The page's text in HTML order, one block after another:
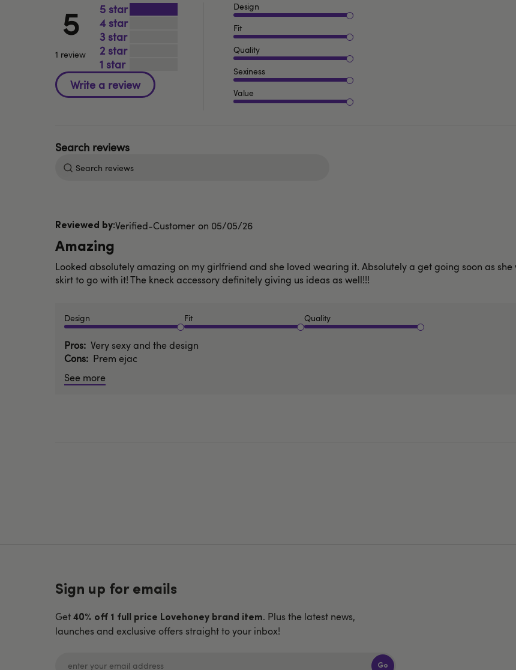
5
1 review
5
4
3
2
1
Design
Fit
Quality
Sexiness
Value
Verified-Customer
Amazing
Looked absolutely amazing on my girlfriend and she loved wearing it. Absolutely a get going soon as
skirt to go with it! The kneck accessory definitely giving us ideas as well!!!
Design Fit Quality
Pros Very sexy and the design
Cons Prem ejac
See more
Published
05/05/26
Sign up for emails
Get 40% off 1 full price Lovehoney brand item. Plus the latest news,
launches and exclusive offers straight to your inbox!
Go